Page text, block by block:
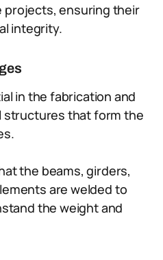
projects, ensuring their
integrity.
in the fabrication and
structures that form the
the beams, girders,
are welded to
the weight and